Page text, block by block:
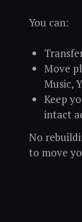
You can:
Move
Music,
Keep
intact
No
to move